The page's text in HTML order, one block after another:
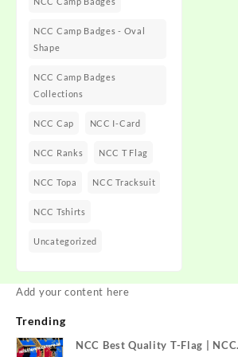
NCC Camp Badges - Oval
Shape
NCC Camp Badges
Collections
NCC Cap NCC I-Card
NCC Ranks NCC T Flag
NCC Topa NCC Tracksuit
NCC Tshirts
Uncategorized
Add your content here
Trending
NCC Best Quality T-Flag | NCC